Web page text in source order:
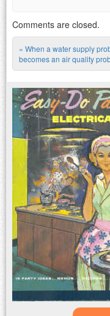
Comments are closed.
Post
« When a water supply
becomes an air quality